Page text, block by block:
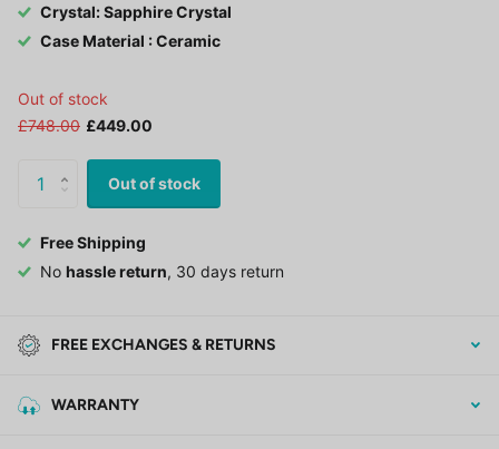
Crystal: Sapphire Crystal
Case Material : Ceramic
Out of stock
£748.00 £449.00
Out of stock
Free Shipping
No hassle return, 30 days return
FREE EXCHANGES & RETURNS
WARRANTY